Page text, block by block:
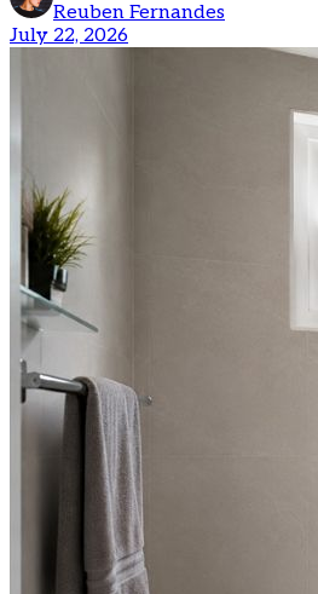
Reuben Fernandes
July 22, 2026